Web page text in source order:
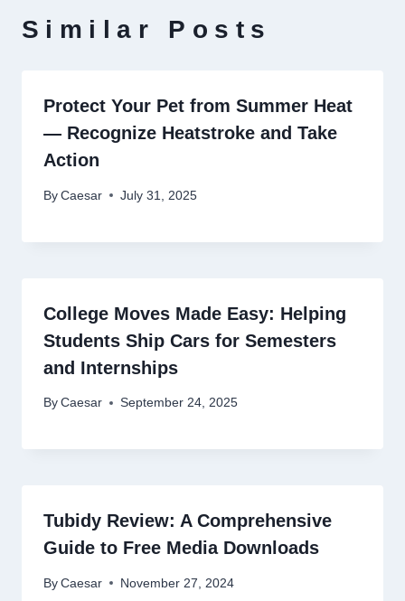
Similar Posts
Protect Your Pet from Summer Heat
— Recognize Heatstroke and Take
Action
By Caesar July 31, 2025
College Moves Made Easy: Helping
Students Ship Cars for Semesters
and Internships
By Caesar September 24, 2025
Tubidy Review: A Comprehensive
Guide to Free Media Downloads
By Caesar November 27, 2024